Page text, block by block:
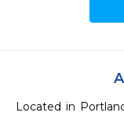
Located in